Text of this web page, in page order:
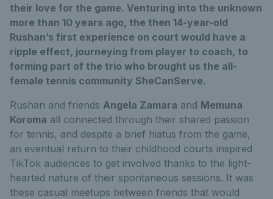
their love for the game. Venturing into the unknown
more than 10 years ago, the then 14-year-old
Rushan’s first experience on court would have a
ripple effect, journeying from player to coach, to
forming part of the trio who brought us the all-
female tennis community SheCanServe.
Rushan and friends Angela Zamara and Memuna
Koroma all connected through their shared passion
for tennis, and despite a brief hiatus from the game,
an eventual return to their childhood courts inspired
TikTok audiences to get involved thanks to the light-
hearted nature of their spontaneous sessions. It was
these casual meetups between friends that would